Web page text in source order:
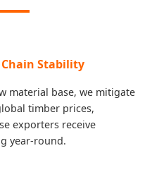
Stability
material base, we mitigate
timber prices,
exporters receive
year-round.